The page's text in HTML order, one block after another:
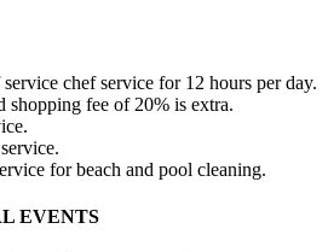
chef service for 12 hours per day.
shopping fee of 20% is extra.
for beach and pool cleaning.
EVENTS